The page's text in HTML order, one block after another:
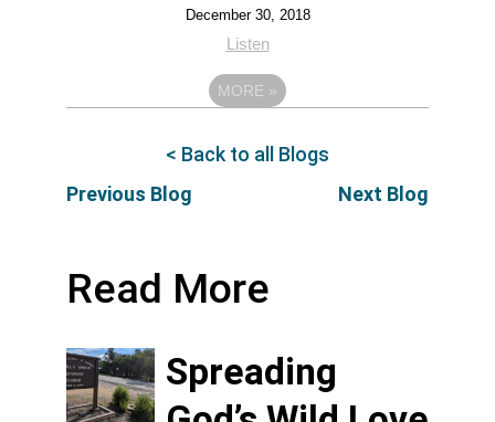
December 30, 2018
Listen
MORE »
Previous Blog
< Back to all Blogs
Next Blog
Read More
Spreading